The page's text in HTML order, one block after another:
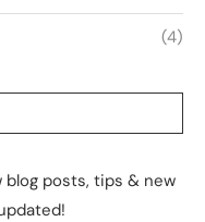
(4)
posts, tips & new